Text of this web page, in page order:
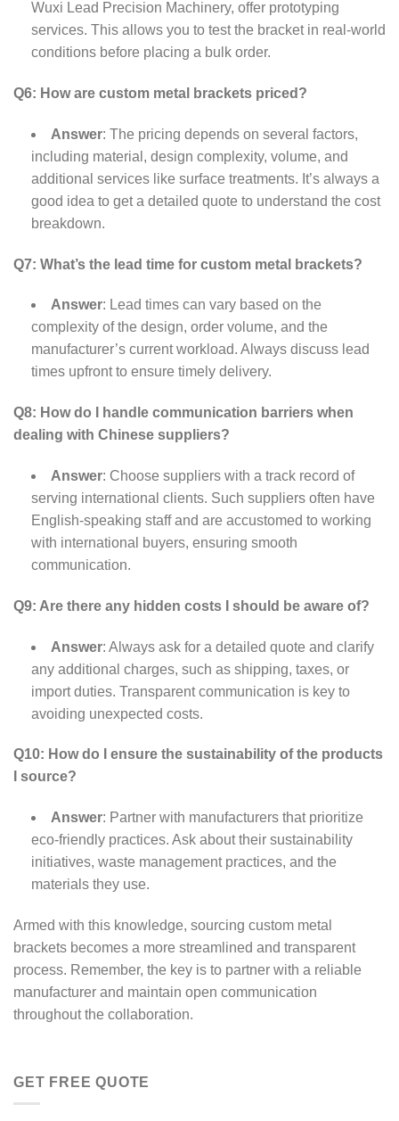
Wuxi Lead Precision Machinery, offer prototyping
services. This allows you to test the bracket in real-world
conditions before placing a bulk order.
Q6: How are custom metal brackets priced?
Answer: The pricing depends on several factors,
including material, design complexity, volume, and
additional services like surface treatments. It’s always a
good idea to get a detailed quote to understand the cost
breakdown.
Q7: What’s the lead time for custom metal brackets?
Answer: Lead times can vary based on the
complexity of the design, order volume, and the
manufacturer’s current workload. Always discuss lead
times upfront to ensure timely delivery.
Q8: How do I handle communication barriers when
dealing with Chinese suppliers?
Answer: Choose suppliers with a track record of
serving international clients. Such suppliers often have
English-speaking staff and are accustomed to working
with international buyers, ensuring smooth
communication.
Q9: Are there any hidden costs I should be aware of?
Answer: Always ask for a detailed quote and clarify
any additional charges, such as shipping, taxes, or
import duties. Transparent communication is key to
avoiding unexpected costs.
Q10: How do I ensure the sustainability of the products
I source?
Answer: Partner with manufacturers that prioritize
eco-friendly practices. Ask about their sustainability
initiatives, waste management practices, and the
materials they use.
Armed with this knowledge, sourcing custom metal
brackets becomes a more streamlined and transparent
process. Remember, the key is to partner with a reliable
manufacturer and maintain open communication
throughout the collaboration.
GET FREE QUOTE